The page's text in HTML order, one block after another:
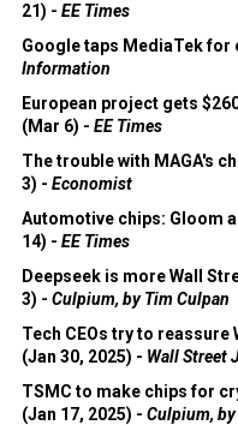
21) - EE Times
Google taps MediaTek for
Information
European project gets
(Mar 6) - EE Times
The trouble with MAGA's
3) - Economist
Automotive chips: Gloom
14) - EE Times
Deepseek is more Wall
3) - Culpium, by Tim Culpan
Tech CEOs try to
(Jan 30, 2025) - Wall Street
TSMC to make chips for
(Jan 17, 2025) - Culpium,